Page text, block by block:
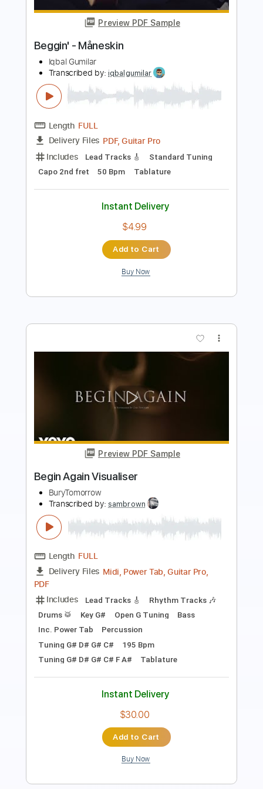
FULL
Delivery Files PDF, Guitar Pro
Includes
Inc. Chords
Capo 2nd fret
130 Bpm
Fingerstyle
Tablature
$7.99
Buy Now
Preview PDF Sample
Iqbal Gumilar
Transcribed by:iqbalgumilar
Length FULL
Delivery Files
PDF, Guitar Pro
Includes Lead Tracks 🎸
Capo 2nd fret 50 Bpm Tablature
Instant Delivery
$4.99
Add to Cart